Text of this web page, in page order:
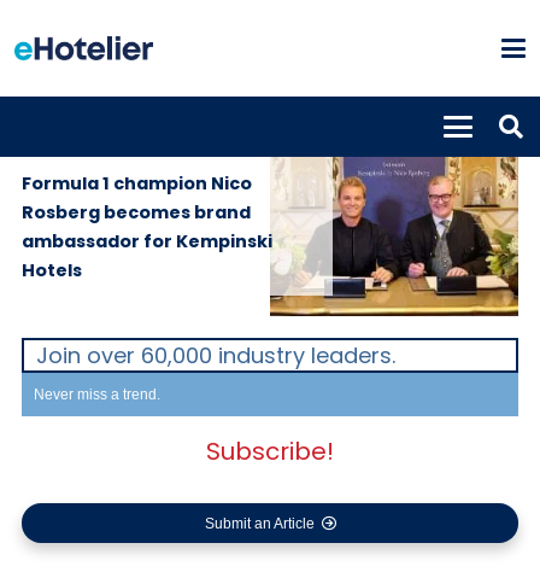
Formula 1 champion Nico
Rosberg becomes brand
ambassador for Kempinski
Hotels
Join over 60,000 industry leaders.
Never miss a trend.
Subscribe!
Submit an Article